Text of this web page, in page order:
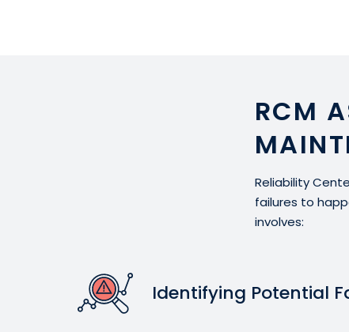
RCM
Reliability
failures to
involves:
Identifying Potential